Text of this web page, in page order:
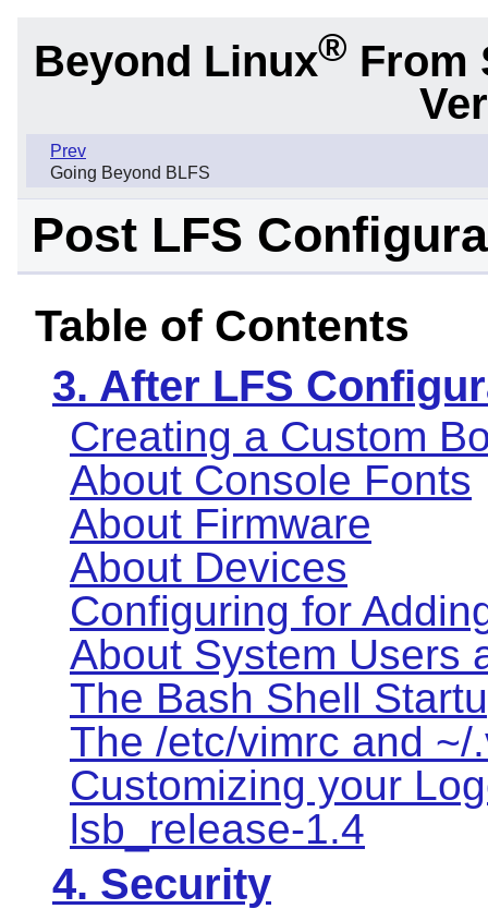
Beyond Linux® From
Prev
Going Beyond BLFS
Post LFS
Table of Contents
3. After LFS
Creating a Custom
About Console Fonts
About Firmware
About Devices
Configuring for
About System Users
The Bash Shell
The /etc/vimrc and ~/
Customizing your
lsb_release-1.4
4. Security